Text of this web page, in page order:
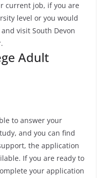
current job, if you are
level or you would
visit South Devon
Adult
to answer your
and you can find
the application
If you are ready to
your application